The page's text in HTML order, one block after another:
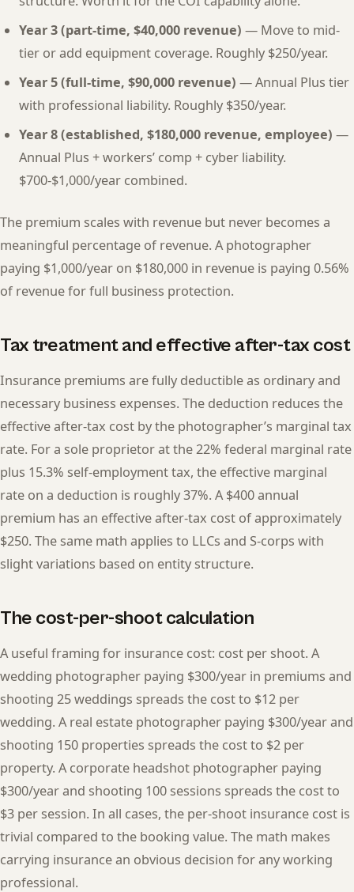
Year 3 (part-time, $40,000 revenue) — Move to mid-
tier or add equipment coverage. Roughly $250/year.
Year 5 (full-time, $90,000 revenue) — Annual Plus tier
with professional liability. Roughly $350/year.
Year 8 (established, $180,000 revenue, employee) —
Annual Plus + workers’ comp + cyber liability.
$700-$1,000/year combined.
The premium scales with revenue but never becomes a
meaningful percentage of revenue. A photographer
paying $1,000/year on $180,000 in revenue is paying 0.56%
of revenue for full business protection.
Tax treatment and effective after-tax cost
Insurance premiums are fully deductible as ordinary and
necessary business expenses. The deduction reduces the
effective after-tax cost by the photographer’s marginal tax
rate. For a sole proprietor at the 22% federal marginal rate
plus 15.3% self-employment tax, the effective marginal
rate on a deduction is roughly 37%. A $400 annual
premium has an effective after-tax cost of approximately
$250. The same math applies to LLCs and S-corps with
slight variations based on entity structure.
The cost-per-shoot calculation
A useful framing for insurance cost: cost per shoot. A
wedding photographer paying $300/year in premiums and
shooting 25 weddings spreads the cost to $12 per
wedding. A real estate photographer paying $300/year and
shooting 150 properties spreads the cost to $2 per
property. A corporate headshot photographer paying
$300/year and shooting 100 sessions spreads the cost to
$3 per session. In all cases, the per-shoot insurance cost is
trivial compared to the booking value. The math makes
carrying insurance an obvious decision for any working
professional.